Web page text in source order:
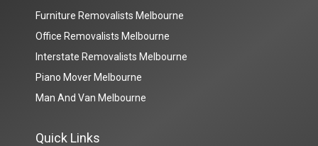
Furniture Removalists Melbourne
Office Removalists Melbourne
Interstate Removalists Melbourne
Piano Mover Melbourne
Man And Van Melbourne
Quick Links